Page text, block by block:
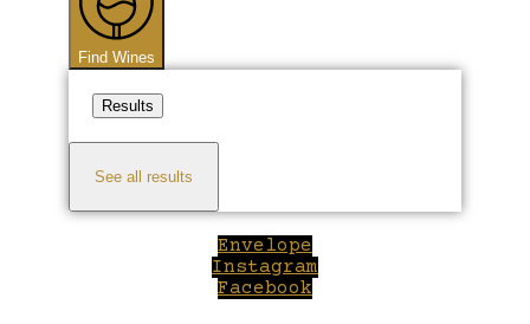
Find Wines
Results
See all results
Envelope
Instagram
Facebook